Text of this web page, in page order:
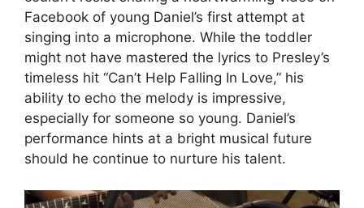
Facebook of young Daniel’s first attempt at
singing into a microphone. While the toddler
might not have mastered the lyrics to Presley’s
timeless hit “Can’t Help Falling In Love,” his
ability to echo the melody is impressive,
especially for someone so young. Daniel’s
performance hints at a bright musical future
should he continue to nurture his talent.